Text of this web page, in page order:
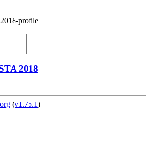
profile
2018
(v1.75.1)